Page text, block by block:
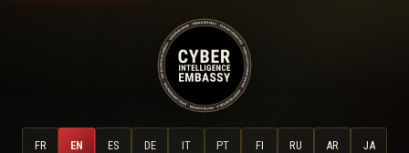
FR EN ES DE IT PT FI RU AR JA